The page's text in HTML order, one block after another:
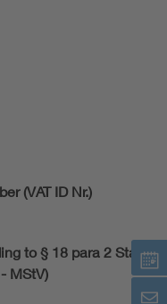
(VAT ID Nr.)
to § 18 para 2 State
MStV)